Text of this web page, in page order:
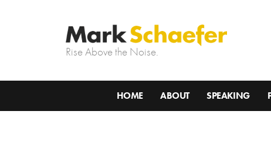
Rise Above the Noise.
HOME ABOUT SPEAKING